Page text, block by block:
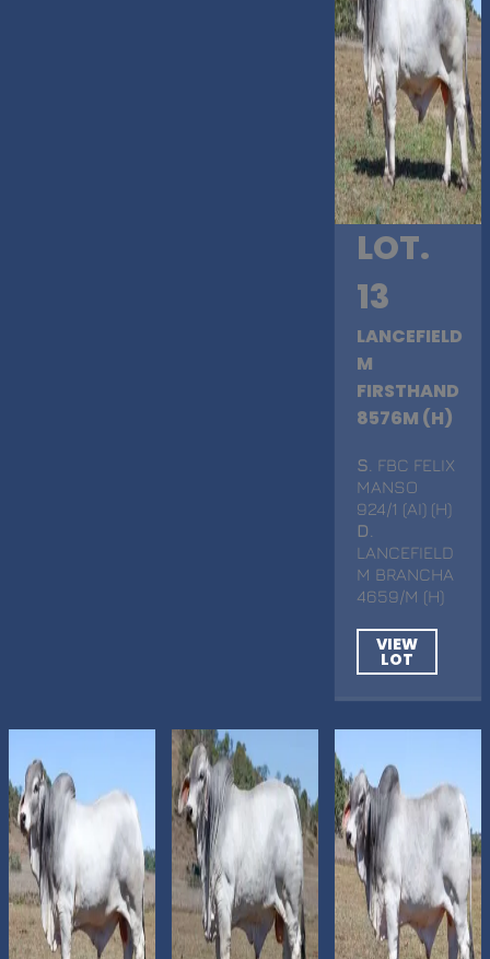
LOT.
13
LANCEFIELD
M
FIRSTHAND
8576M (H)
S . FBC FELIX
MANSO
924/1 (AI) (H)
D
LANCEFIELD
M BRANCHA
4659/M (H)
VIEW
LOT